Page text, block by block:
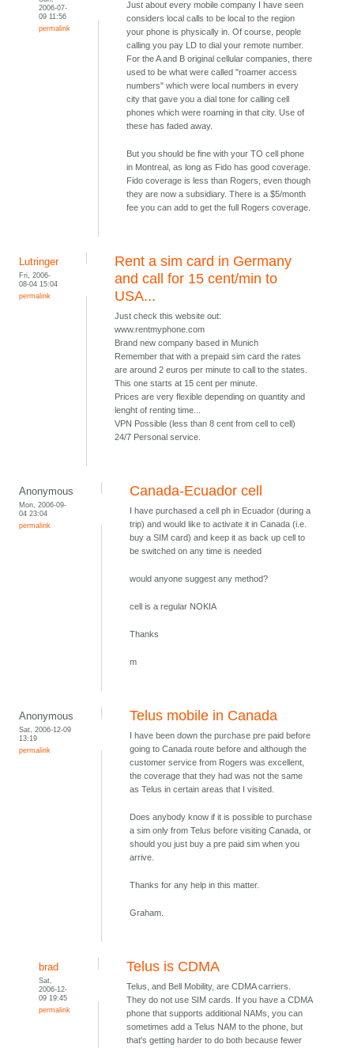
2006-07-
09 11:56
permalink
Just about every mobile company I have seen
considers local calls to be local to the region
your phone is physically in. Of course, people
calling you pay LD to dial your remote number.
For the A and B original cellular companies, there
used to be what were called "roamer access
numbers" which were local numbers in every
city that gave you a dial tone for calling cell
phones which were roaming in that city. Use of
these has faded away.
But you should be fine with your TO cell phone
in Montreal, as long as Fido has good coverage.
Fido coverage is less than Rogers, even though
they are now a subsidiary. There is a $5/month
fee you can add to get the full Rogers coverage.
Lutringer
Fri, 2006-
08-04 15:04
permalink
Rent a sim card in Germany
and call for 15 cent/min to
USA...
Just check this website out:
www.rentmyphone.com
Brand new company based in Munich
Remember that with a prepaid sim card the rates
are around 2 euros per minute to call to the states.
This one starts at 15 cent per minute.
Prices are very flexible depending on quantity and
lenght of renting time...
VPN Possible (less than 8 cent from cell to cell)
24/7 Personal service.
Anonymous
Mon, 2006-09-
04 23:04
permalink
Canada-Ecuador cell
I have purchased a cell ph in Ecuador (during a
trip) and would like to activate it in Canada (i.e.
buy a SIM card) and keep it as back up cell to
be switched on any time is needed
would anyone suggest any method?
cell is a regular NOKIA
Thanks
m
Anonymous
Sat, 2006-12-09
13:19
permalink
Telus mobile in Canada
I have been down the purchase pre paid before
going to Canada route before and although the
customer service from Rogers was excellent,
the coverage that they had was not the same
as Telus in certain areas that I visited.
Does anybody know if it is possible to purchase
a sim only from Telus before visiting Canada, or
should you just buy a pre paid sim when you
arrive.
Thanks for any help in this matter.
Graham.
brad
Sat,
2006-12-
09 19:45
permalink
Telus is CDMA
Telus, and Bell Mobility, are CDMA carriers.
They do not use SIM cards. If you have a CDMA
phone that supports additional NAMs, you can
sometimes add a Telus NAM to the phone, but
that's getting harder to do both because fewer